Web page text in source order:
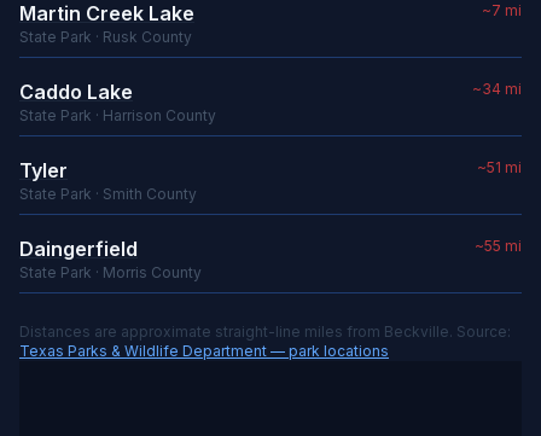
Martin Creek Lake
State Park · Rusk County
~7 mi
Caddo Lake
State Park · Harrison County
~34 mi
Tyler
State Park · Smith County
~51 mi
Daingerfield
State Park · Morris County
~55 mi
Distances are approximate straight-line miles from Beckville. Source:
Texas Parks & Wildlife Department — park locations